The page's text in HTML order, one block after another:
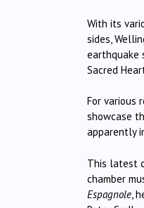
With its
sides,
earthquake
Sacred
For various
showcase
apparently
This latest
chamber
Espagnole ,